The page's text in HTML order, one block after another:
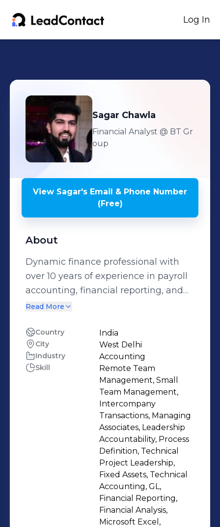
Log In
Sagar Chawla
Financial Analyst @ BT Gr
oup
View Sagar's Email & Phone Number
(Free)
About
Dynamic finance professional with
over 10 years of experience in payroll
accounting, financial reporting, and
general accounting. Currently serving
managing payroll-related month-end
activities, bonus accruals, and
employee-wise journal entries, while
ensuring compliance with internal
controls and statutory requirements.
Skilled in developing and maintaining
Total Labor Cost dashboards,
generating analytical reports, and
resolving payroll discrepancies in
collaboration with HR and payroll
accurate and insightful financial
analysis to support leadership
decision-making. Proficient in remote
Read More
Country India
City West Delhi
Industry Accounting
Skill
Remote Team
Management, Small
Team Management,
Intercompany
Transactions, Managing
Associates, Leadership
Accountability, Process
Definition, Technical
Project Leadership,
Fixed Assets, Technical
Accounting, GL,
Financial Reporting,
Financial Analysis,
Microsoft Excel,